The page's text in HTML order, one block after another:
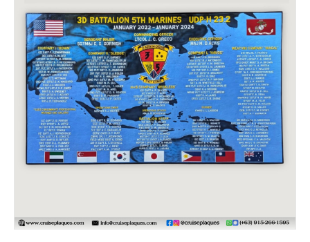
variants.
The
options
may
be
chosen
on
the
product
page